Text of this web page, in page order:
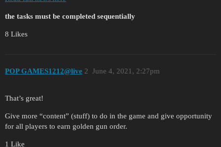
the tasks must be completed sequentially
8 Likes
POP GAMES1212@live June 4, 2021, 2:27pm
2
That’s great!
Give more “content” (stuff) to do in the game and give opportunity
for all players to earn golden gun order.
1 Like